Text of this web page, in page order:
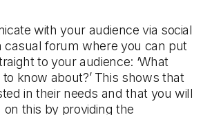
with your audience via social
casual forum where you can put
to your audience: ‘What
know about?’ This shows that
in their needs and that you will
this by providing the